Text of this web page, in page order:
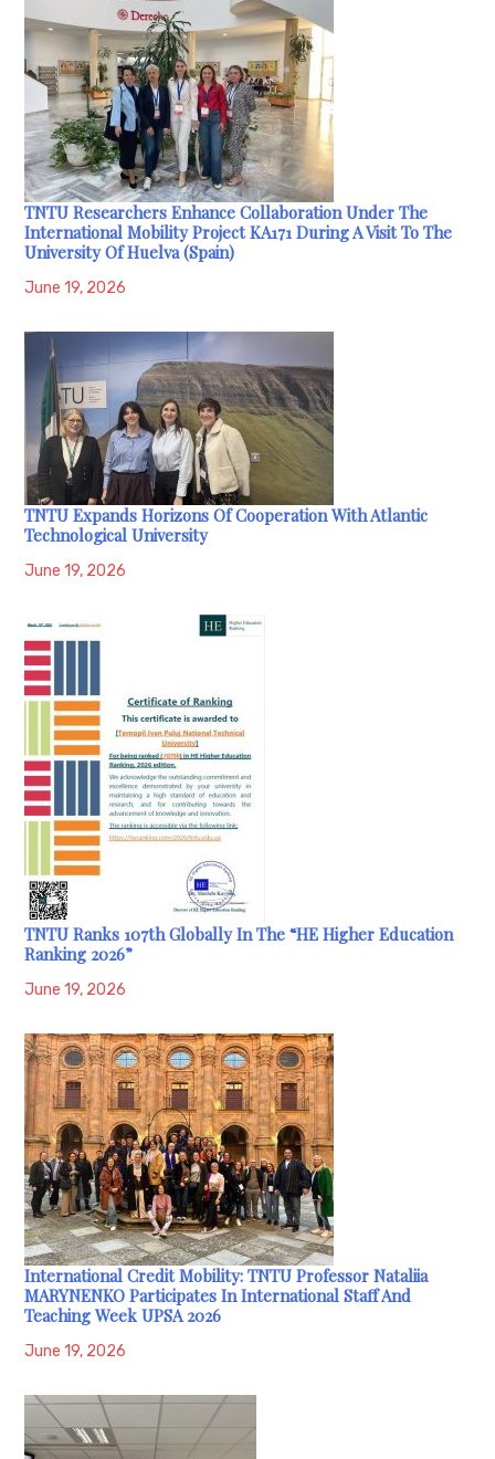
TNTU Researchers Enhance Collaboration Under The
International Mobility Project KA171 During A Visit To The
University Of Huelva (Spain)
June 19, 2026
TNTU Expands Horizons Of Cooperation With Atlantic
Technological University
June 19, 2026
TNTU Ranks 107th Globally In The “HE Higher Education
Ranking 2026”
June 19, 2026
International Credit Mobility: TNTU Professor Nataliia
MARYNENKO Participates In International Staff And
Teaching Week UPSA 2026
June 19, 2026